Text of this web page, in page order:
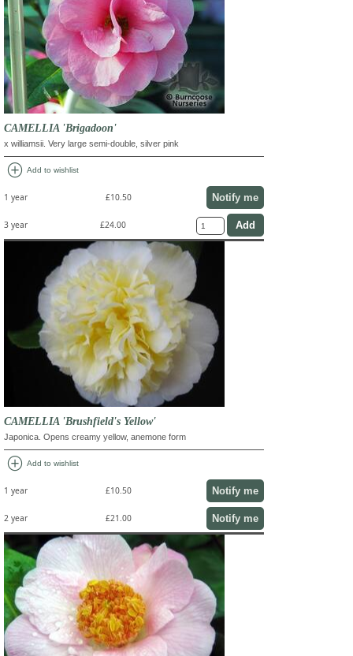
CAMELLIA 'Brigadoon'
x williamsii. Very large semi-double, silver pink
add_circle Add to wishlist
1 year £10.50 Notify me
3 year £24.00
CAMELLIA 'Brushfield's Yellow'
Japonica. Opens creamy yellow, anemone form
add_circle Add to wishlist
1 year £10.50 Notify me
2 year £21.00 Notify me